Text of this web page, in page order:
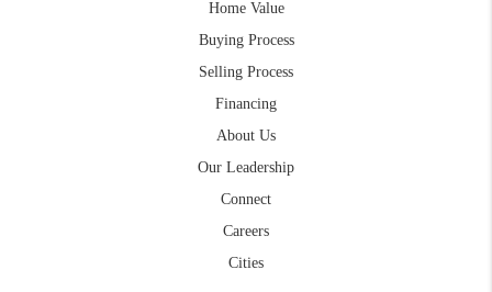
Home Value
Buying Process
Selling Process
Financing
About Us
Our Leadership
Connect
Careers
Cities